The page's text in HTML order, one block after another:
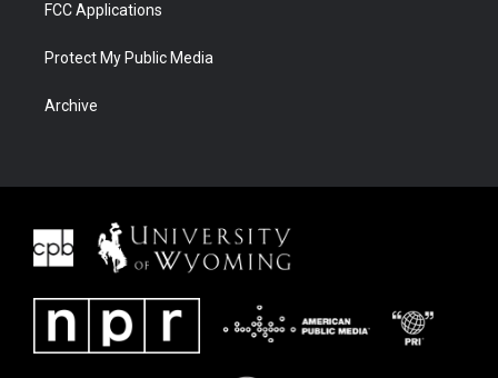
FCC Applications
Protect My Public Media
Archive